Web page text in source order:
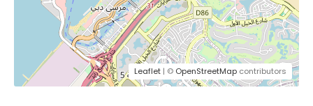
Leaflet | © OpenStreetMap contributors